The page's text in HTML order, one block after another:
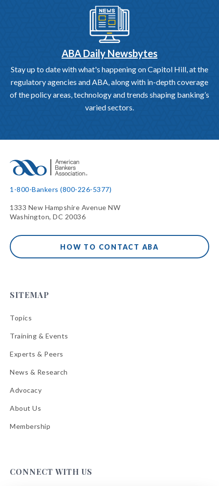
ABA Daily Newsbytes
Stay up to date with what's happening on Capitol Hill, at the
regulatory agencies and ABA, along with in-depth coverage
of the policy areas, technology and trends shaping banking’s
varied sectors.
1-800-Bankers (800-226-5377)
1333 New Hampshire Avenue NW
Washington, DC 20036
HOW TO CONTACT ABA
SITEMAP
Topics
Training & Events
Experts & Peers
News & Research
Advocacy
About Us
Membership
CONNECT WITH US